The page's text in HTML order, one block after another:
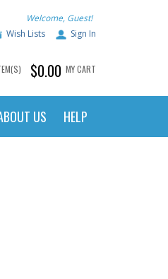
Welcome, Guest!
Wish Lists
Sign In
$0.00 MY CART
US HELP